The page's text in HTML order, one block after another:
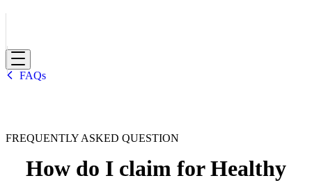
HBF
FAQs
FREQUENTLY ASKED QUESTION
How do I claim for Healthy